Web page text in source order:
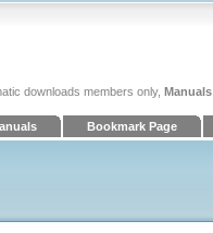
downloads members only, Manuals
Bookmark Page